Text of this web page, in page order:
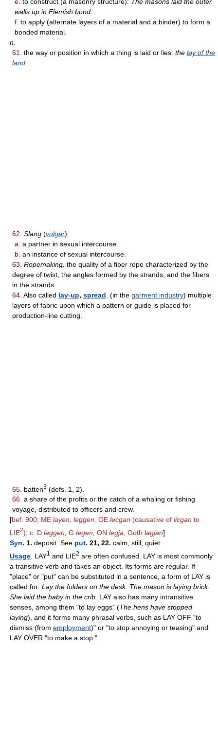
walls up in Flemish bond.
f. to apply (alternate layers of a material and a binder) to form a
bonded material.
n.
61.
the way or position in which a thing is laid or lies: the lay of the
land
62. Slang (vulgar).
a. a partner in sexual intercourse.
b. an instance of sexual intercourse.
63. Ropemaking. the quality of a fiber rope characterized by the
degree of twist, the angles formed by the strands, and the fibers
in the strands.
64. Also called lay-up, spread . (in the garment industry) multiple
layers of fabric upon which a pattern or guide is placed for
production-line cutting.
65. batten3 (defs. 1, 2).
66. a share of the profits or the catch of a whaling or fishing
voyage, distributed to officers and crew.
[bef. 900; ME layen, leggen, OE lecgan (causative of licgan to
LIE2); c. D leggen, G legen, ON legja, Goth lagjan]
Syn. 1. deposit. See put. 21, 22. calm, still, quiet.
Usage . LAY1 and LIE2 are often confused. LAY is most commonly
a transitive verb and takes an object. Its forms are regular. If
"place" or "put" can be substituted in a sentence, a form of LAY is
called for: Lay the folders on the desk. The mason is laying brick.
She laid the baby in the crib. LAY also has many intransitive
senses, among them "to lay eggs" (The hens have stopped
laying), and it forms many phrasal verbs, such as LAY OFF "to
dismiss (from employment)" or "to stop annoying or teasing" and
LAY OVER "to make a stop."